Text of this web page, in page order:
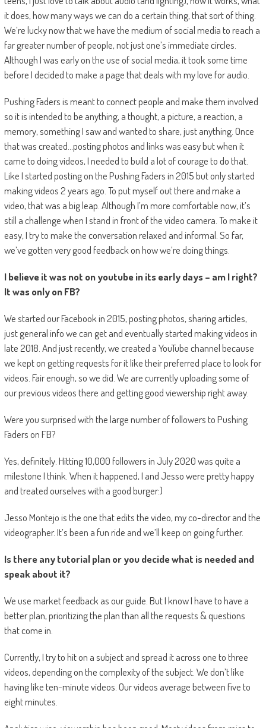
it does, how many ways we can do a certain thing, that sort of thing.
We’re lucky now that we have the medium of social media to reach a
far greater number of people, not just one’s immediate circles.
Although I was early on the use of social media, it took some time
before I decided to make a page that deals with my love for audio.
Pushing Faders is meant to connect people and make them involved
so it is intended to be anything, a thought, a picture, a reaction, a
memory, something I saw and wanted to share, just anything. Once
that was created…posting photos and links was easy but when it
came to doing videos, I needed to build a lot of courage to do that.
Like I started posting on the Pushing Faders in 2015 but only started
making videos 2 years ago. To put myself out there and make a
video, that was a big leap. Although I’m more comfortable now, it’s
still a challenge when I stand in front of the video camera. To make it
easy, I try to make the conversation relaxed and informal. So far,
we’ve gotten very good feedback on how we’re doing things.
I believe it was not on youtube in its early days – am I right?
It was only on FB?
We started our Facebook in 2015, posting photos, sharing articles,
just general info we can get and eventually started making videos in
late 2018. And just recently, we created a YouTube channel because
we kept on getting requests for it like their preferred place to look for
videos. Fair enough, so we did. We are currently uploading some of
our previous videos there and getting good viewership right away.
Were you surprised with the large number of followers to Pushing
Faders on FB?
Yes, definitely. Hitting 10,000 followers in July 2020 was quite a
milestone I think. When it happened, I and Jesso were pretty happy
and treated ourselves with a good burger:)
Jesso Montejo is the one that edits the video, my co-director and the
videographer. It’s been a fun ride and we’ll keep on going further.
Is there any tutorial plan or you decide what is needed and
speak about it?
We use market feedback as our guide. But I know I have to have a
better plan, prioritizing the plan than all the requests & questions
that come in.
Currently, I try to hit on a subject and spread it across one to three
videos, depending on the complexity of the subject. We don’t like
having like ten-minute videos. Our videos average between five to
eight minutes.